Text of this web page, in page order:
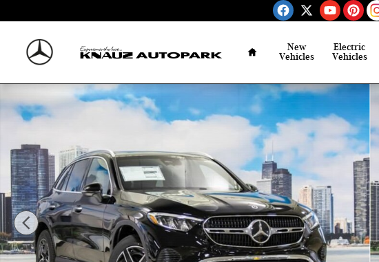
New
Vehicles
Electric
Vehicles
New 2026 Mercedes-Benz GLC 300 4MATIC SUV Photo 1 of 41